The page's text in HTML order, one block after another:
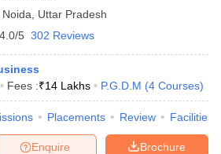
Uttar Pradesh
4.0/5 302 Reviews
Fees :₹14 Lakhs P.G.D.M (4 Courses)
Placements Review Facilities
Brochure
Enquire